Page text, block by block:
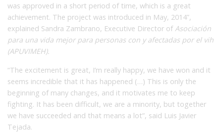
was approved in a short period of time, which is a great
achievement. The project was introduced in May, 2014”,
explained Sandra Zambrano, Executive Director of Asociación
para una vida mejor para personas con y afectadas por el vih
(APUVIMEH).
“The excitement is great, I’m really happy, we have won and it
seems incredible that it has happened (…) This is only the
beginning of many changes, and it motivates me to keep
fighting. It has been difficult, we are a minority, but together
we have succeeded and that means a lot”, said Luis Javier
Tejada.